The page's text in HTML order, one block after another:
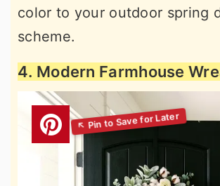
color to your outdoor spring
scheme.
4. Modern Farmhouse